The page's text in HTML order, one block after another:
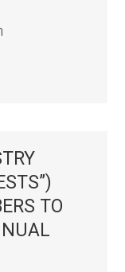
TO